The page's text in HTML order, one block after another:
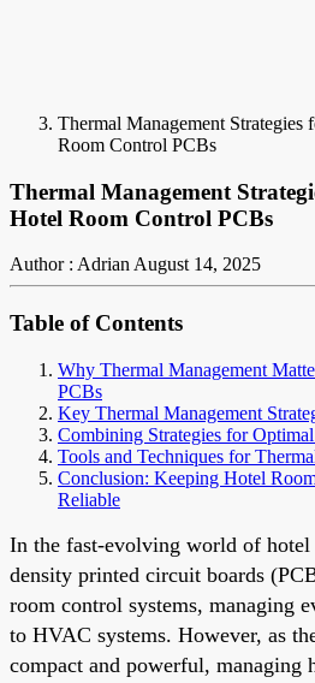
Thermal Management
Room Control PCBs
Thermal Management
Hotel Room Control PCBs
Author : AdrianAugust 14, 2025
Table of Contents
Why Thermal Management
PCBs
Key Thermal Management
Combining Strategies for
Tools and Techniques for
Conclusion: Keeping Hotel
Reliable
In the fast-evolving world of
density printed circuit boards
room control systems, managing
to HVAC systems. However, as
compact and powerful, managing